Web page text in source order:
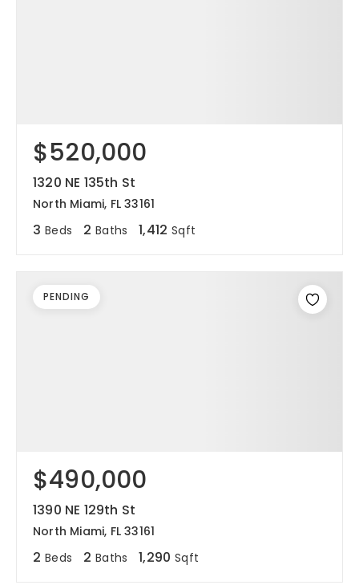
$520,000
1320 NE 135th St
North Miami, FL 33161
3 Beds 2 Baths 1,412 Sqft
$490,000
1390 NE 129th St
North Miami, FL 33161
2 Beds 2 Baths 1,290 Sqft
PENDING